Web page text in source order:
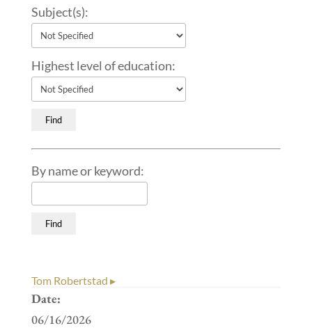
Subject(s):
Highest level of education:
By name or keyword:
Tom Robertstad ▸
Date:
06/16/2026